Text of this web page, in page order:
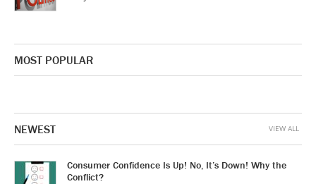
MOST POPULAR
NEWEST
Consumer Confidence Is Up! No, It’s Down! Why the
Conflict?
VIEW ALL